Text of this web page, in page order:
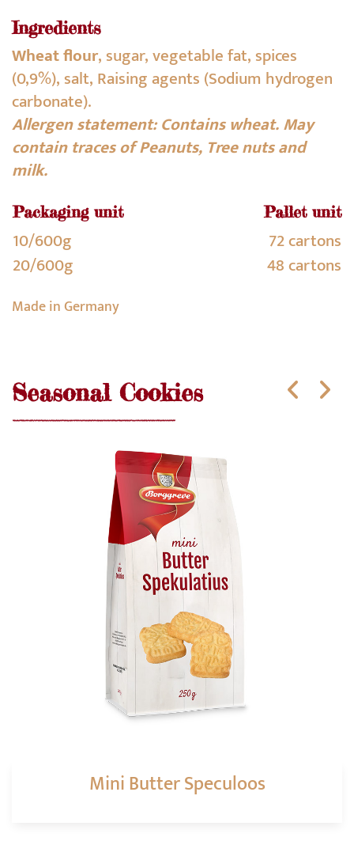
Ingredients
Wheat flour, sugar, vegetable fat, spices
(0,9%), salt, Raising agents (Sodium hydrogen
carbonate).
Allergen statement: Contains wheat. May
contain traces of Peanuts, Tree nuts and
milk.
Packaging unit Pallet unit
10/600g
72 cartons
20/600g
48 cartons
Made in Germany
Seasonal Cookies
Mini Butter Speculoos